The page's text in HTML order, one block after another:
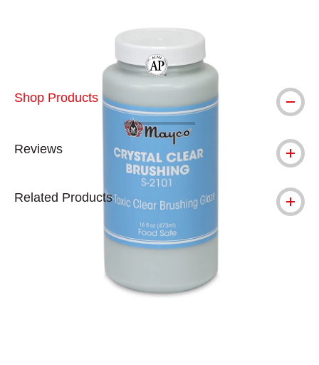
The AP Seal identifies art materials that
Shop Products
Reviews
Related Products